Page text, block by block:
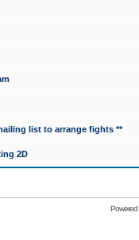
list to arrange fights **
2D